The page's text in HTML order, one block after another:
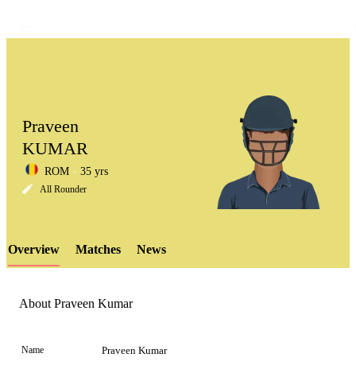
LCP
Element
Praveen
KUMAR
ROM 35 yrs
All Rounder
Overview Matches News
About Praveen Kumar
Name Praveen Kumar